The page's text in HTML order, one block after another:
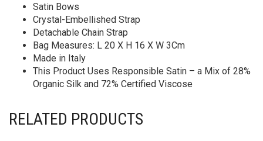
Satin Bows
Crystal-Embellished Strap
Detachable Chain Strap
Bag Measures: L 20 X H 16 X W 3Cm
Made in Italy
This Product Uses Responsible Satin – a Mix of 28%
Organic Silk and 72% Certified Viscose
RELATED PRODUCTS